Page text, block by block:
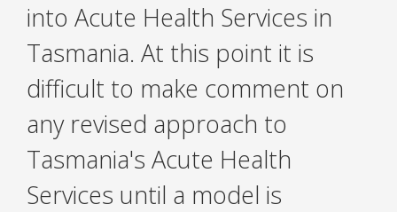
into Acute Health Services in
Tasmania. At this point it is
difficult to make comment on
any revised approach to
Tasmania's Acute Health
Services until a model is